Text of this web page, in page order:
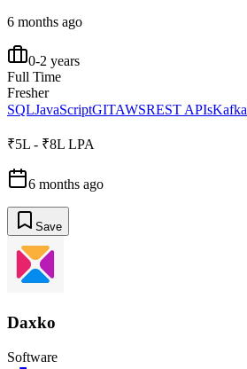
6 months ago
0-2 years
Full Time
Fresher
SQLJavaScriptGITAWSREST APIsKafka
₹5L - ₹8L LPA
6 months ago
Save
Daxko
Software